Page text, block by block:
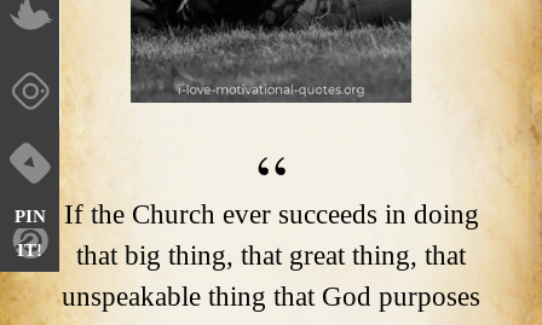
PIN
IT!
If the Church ever succeeds in doing
that big thing, that great thing, that
unspeakable thing that God purposes